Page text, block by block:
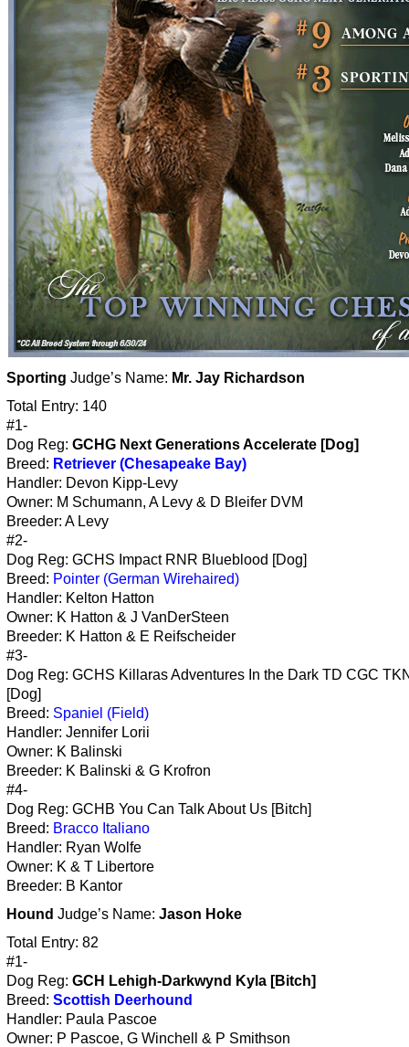
Sporting Judge’s Name: Mr. Jay Richardson
Total Entry: 140
#1-
Dog Reg: GCHG Next Generations Accelerate [Dog]
Breed: Retriever (Chesapeake Bay)
Handler: Devon Kipp-Levy
Owner: M Schumann, A Levy & D Bleifer DVM
Breeder: A Levy
#2-
Dog Reg: GCHS Impact RNR Blueblood [Dog]
Breed: Pointer (German Wirehaired)
Handler: Kelton Hatton
Owner: K Hatton & J VanDerSteen
Breeder: K Hatton & E Reifscheider
#3-
Dog Reg: GCHS Killaras Adventures In the Dark TD CGC
[Dog]
Breed: Spaniel (Field)
Handler: Jennifer Lorii
Owner: K Balinski
Breeder: K Balinski & G Krofron
#4-
Dog Reg: GCHB You Can Talk About Us [Bitch]
Breed: Bracco Italiano
Handler: Ryan Wolfe
Owner: K & T Libertore
Breeder: B Kantor
Hound Judge’s Name: Jason Hoke
Total Entry: 82
#1-
Dog Reg: GCH Lehigh-Darkwynd Kyla [Bitch]
Breed: Scottish Deerhound
Handler: Paula Pascoe
Owner: P Pascoe, G Winchell & P Smithson